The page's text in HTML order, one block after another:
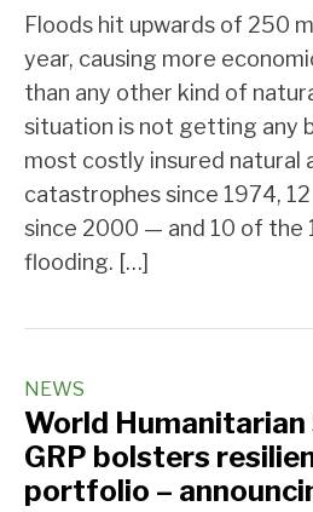
Floods hit upwards of 250
year, causing more
than any other kind of
situation is not getting any
most costly insured natural
catastrophes since 1974,
since 2000 — and 10 of the
flooding. […]
NEWS
World Humanitarian
GRP bolsters
portfolio –